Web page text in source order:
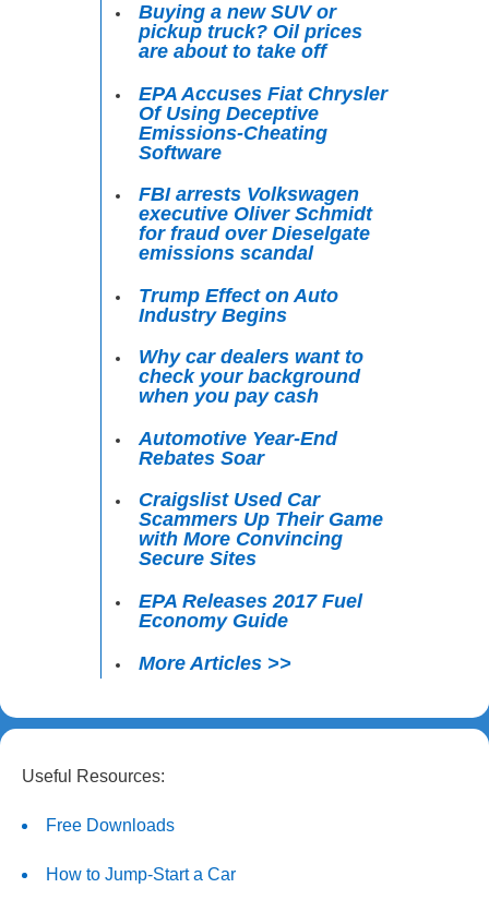
Buying a new SUV or
pickup truck? Oil prices
are about to take off
EPA Accuses Fiat Chrysler
Of Using Deceptive
Emissions-Cheating
Software
FBI arrests Volkswagen
executive Oliver Schmidt
for fraud over Dieselgate
emissions scandal
Trump Effect on Auto
Industry Begins
Why car dealers want to
check your background
when you pay cash
Automotive Year-End
Rebates Soar
Craigslist Used Car
Scammers Up Their Game
with More Convincing
Secure Sites
EPA Releases 2017 Fuel
Economy Guide
More Articles >>
Useful Resources:
Free Downloads
How to Jump-Start a Car